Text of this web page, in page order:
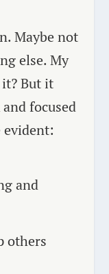
Maybe not
else. My
it? But it
focused
evident:
and
others